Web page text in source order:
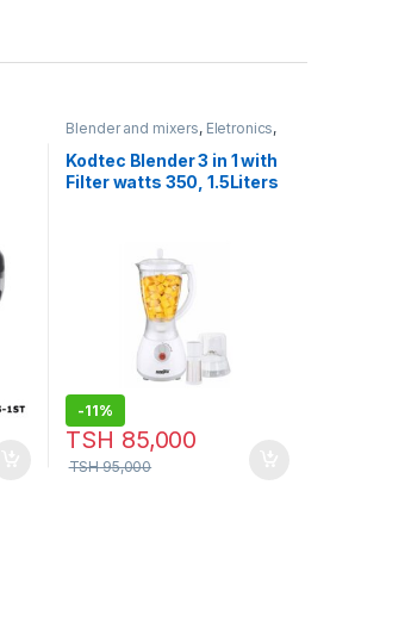
Blender and mixers, Eletronics,
Kodtec Blender 3 in 1 with
Filter watts 350, 1.5Liters
-11%
TSH 85,000
TSH95,000